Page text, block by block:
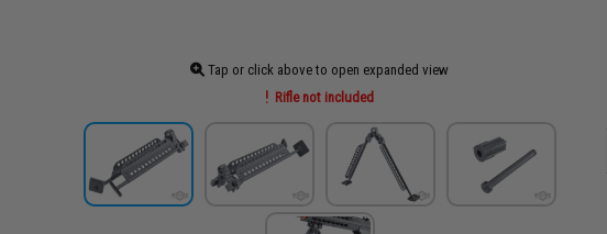
Tap or click above to open expanded view
Rifle not included